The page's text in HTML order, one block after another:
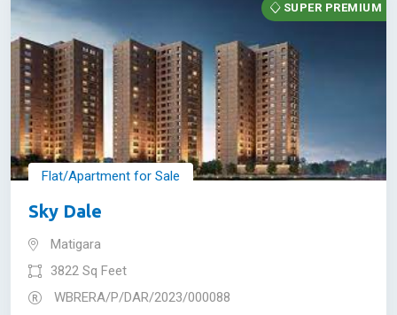
SUPER PREMIUM
Flat/Apartment for Sale
Sky Dale
Matigara
3822 Sq Feet
WBRERA/P/DAR/2023/000088